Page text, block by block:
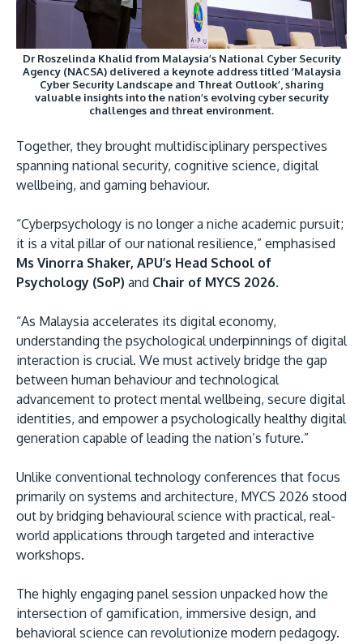
Dr Roszelinda Khalid from Malaysia’s National Cyber Security
Agency (NACSA) delivered a keynote address titled ‘Malaysia
Cyber Security Landscape and Threat Outlook’, sharing
valuable insights into the nation’s evolving cyber security
challenges and threat environment.
Together, they brought multidisciplinary perspectives
spanning national security, cognitive science, digital
wellbeing, and gaming behaviour.
“Cyberpsychology is no longer a niche academic pursuit;
it is a vital pillar of our national resilience,” emphasised
Ms Vinorra Shaker, APU’s Head School of
Psychology (SoP) and Chair of MYCS 2026.
“As Malaysia accelerates its digital economy,
understanding the psychological underpinnings of digital
interaction is crucial. We must actively bridge the gap
between human behaviour and technological
advancement to protect mental wellbeing, secure digital
identities, and empower a psychologically healthy digital
generation capable of leading the nation’s future.”
Unlike conventional technology conferences that focus
primarily on systems and architecture, MYCS 2026 stood
out by bridging behavioural science with practical, real-
world applications through targeted and interactive
workshops.
The highly engaging panel session unpacked how the
intersection of gamification, immersive design, and
behavioral science can revolutionize modern pedagogy.